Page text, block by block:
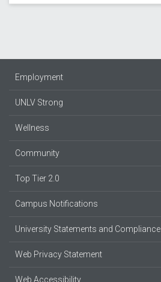
Employment
UNLV Strong
Wellness
Community
Top Tier 2.0
Campus Notifications
University Statements and Compliance
Web Privacy Statement
Web Accessibility